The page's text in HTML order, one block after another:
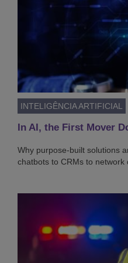
INTELIGÊNCIA ARTIFICIAL
In AI, the First Mover
Why purpose-built solutions
chatbots to CRMs to network